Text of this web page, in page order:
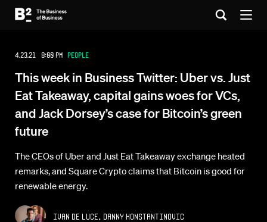
4.23.21 8:00 PM People
This week in Business Twitter: Uber vs. Just
Eat Takeaway, capital gains woes for VCs,
and Jack Dorsey’s case for Bitcoin’s green
future
The CEOs of Uber and Just Eat Takeaway exchange heated
remarks, and Square Crypto claims that Bitcoin is good for
renewable energy.
Ivan De Luce Danny Konstantinovic